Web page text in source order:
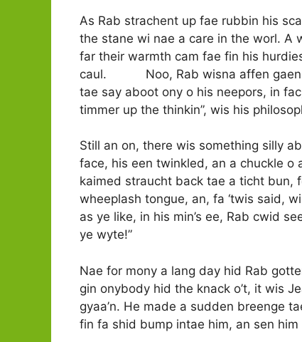
As Rab strachent up fae rubbin his
the stane wi nae a care in the worl. A
far their warmth cam fae fin his
caul. Noo, Rab wisna affen gaen
tae say aboot ony o his neepors, in
timmer up the thinkin”, wis his
Still an on, there wis something silly
face, his een twinkled, an a chuckle o
kaimed straucht back tae a ticht bun,
wheeplash tongue, an, fa ‘twis said,
as ye like, in his min’s ee, Rab cwid
ye wyte!”
Nae for mony a lang day hid Rab
gin onybody hid the knack o’t, it wis
gyaa’n. He made a sudden breenge
fin fa shid bump intae him, an sen